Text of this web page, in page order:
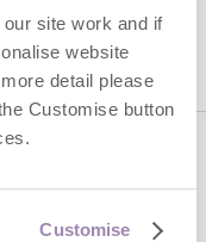
site work and if
website
detail please
Customise button
Customise